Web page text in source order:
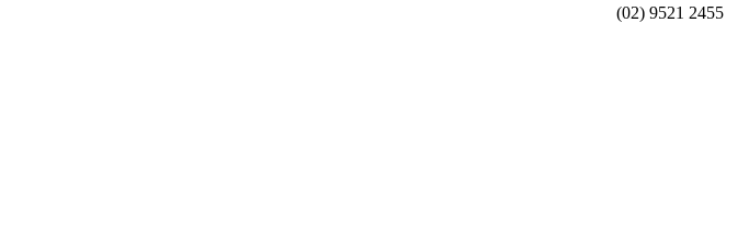
(02) 9521 2455